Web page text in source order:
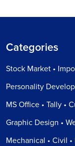
Categories
Stock Market •
Personality
MS Office • Tally •
Graphic Design •
Mechanical • Civil